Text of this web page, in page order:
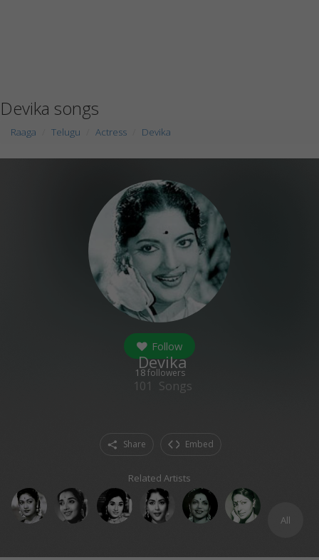
Devika songs
Raaga Telugu Actress Devika
Follow
18followers
Devika
101 Songs
Share Embed
Related Artists
All